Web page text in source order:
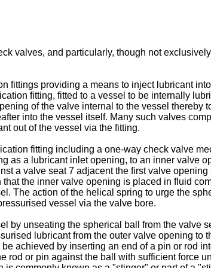
valves, and particularly, though not
fittings providing a means to inject lubricant
fitting, fitted to a vessel to be internally
of the valve internal to the vessel
into the vessel itself. Many such valves
out of the vessel via the fitting.
fitting including a one-way check valve
as a lubricant inlet opening, to an inner valve
a valve seat 7 adjacent the first valve
the inner valve opening is placed in fluid
The action of the helical spring to urge the
vessel via the valve bore.
by unseating the spherical ball from the valve
lubricant from the outer valve opening
achieved by inserting an end of a pin or rod
rod or pin against the ball with sufficient force